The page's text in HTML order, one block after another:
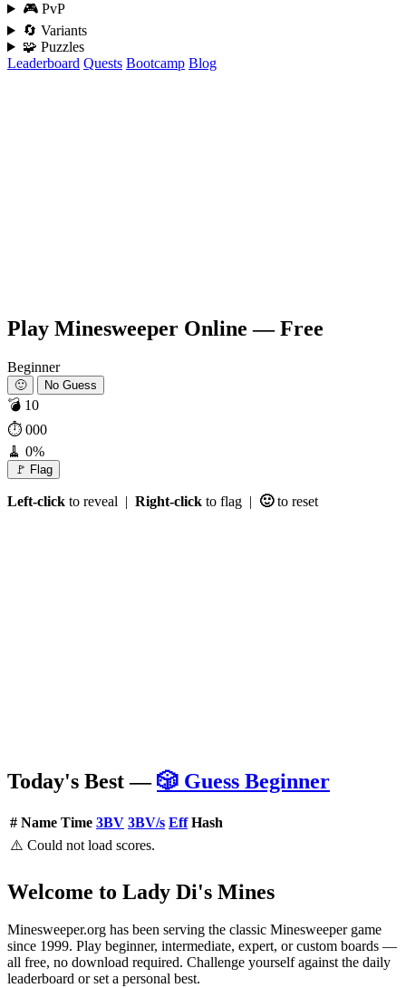
🎮 PvP
🔄 Variants
🧩 Puzzles
Leaderboard Quests Bootcamp Blog
Play Minesweeper Online — Free
Beginner
🙂 No Guess
💣 10
⏱ 000
🧹 0%
🚩 Flag
Left-click to reveal | Right-click to flag | 🙂to reset
Today's Best —🎲 Guess Beginner
# Name Time 3BV 3BV/s Eff Hash
⚠️ Could not load scores.
Welcome to Lady Di's Mines
Minesweeper.org has been serving the classic Minesweeper game
since 1999. Play beginner, intermediate, expert, or custom boards —
all free, no download required. Challenge yourself against the daily
leaderboard or set a personal best.